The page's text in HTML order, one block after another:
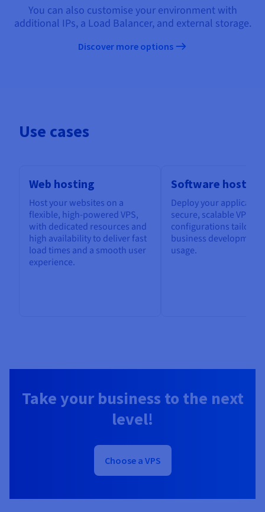
You can also customise your environment with
additional IPs, a Load Balancer, and external storage.
Discover more options
Use cases
Web hosting
Host your websites on a
flexible, high-powered VPS,
with dedicated resources and
high availability to deliver fast
load times and a smooth user
experience.
Software hosting
Deploy your
secure, scalable VPS,
configurations tailored
business development
usage.
Take your business to the next
level!
Choose a VPS